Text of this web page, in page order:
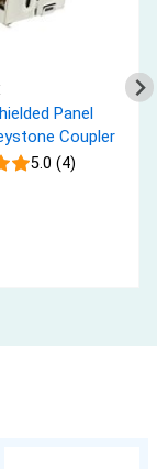
Panel
Coupler
5.0 (4)